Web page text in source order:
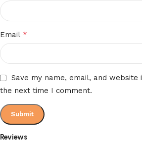
Reviews
Email *
Save my name, email, and
the next time I comment.